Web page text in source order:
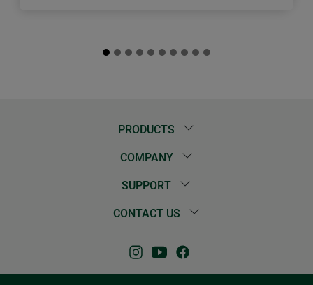
PRODUCTS
COMPANY
SUPPORT
CONTACT US